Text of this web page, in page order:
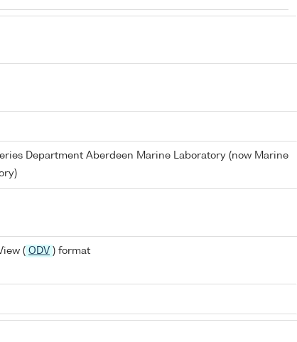
Department Aberdeen Marine Laboratory (now Marine
( ODV ) format